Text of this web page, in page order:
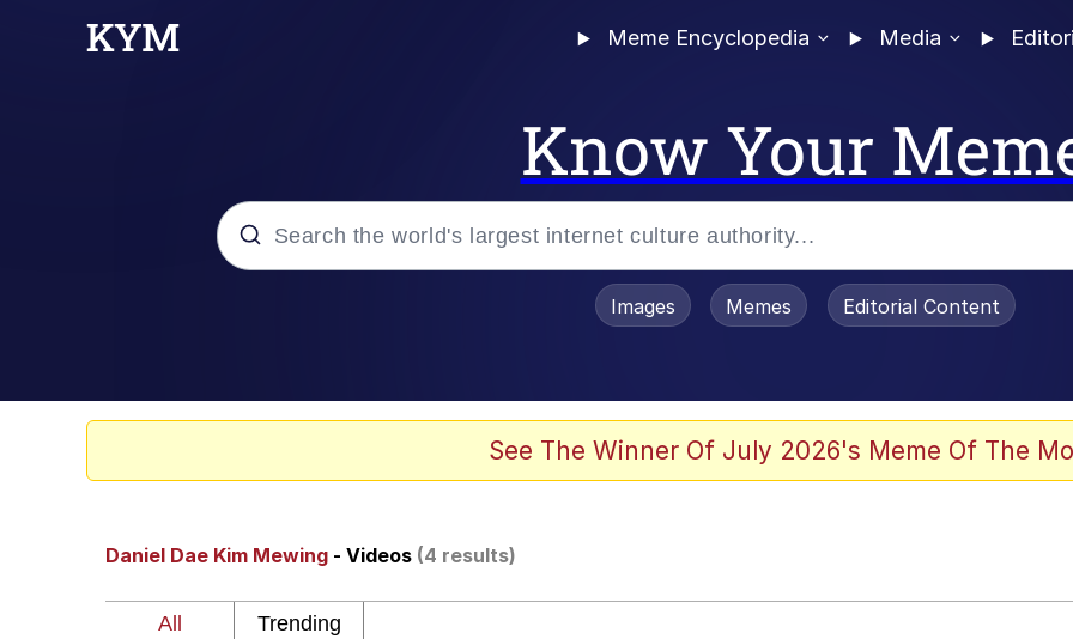
Meme Encyclopedia Media
Know Your
Polyester Edit
Kendrick Lamar "Mustard!"
Images Memes Editorial Content
See The Winner Of July 2026's Meme Of The
Daniel Dae Kim Mewing - Videos (4 results)